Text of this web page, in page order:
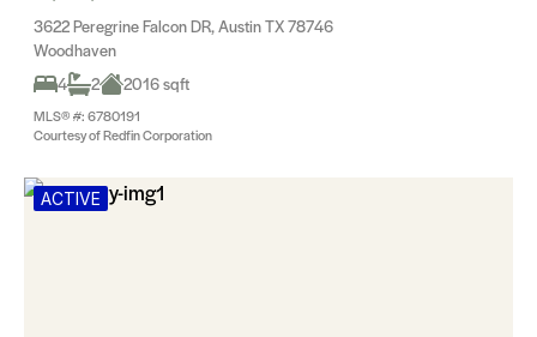
3622 Peregrine Falcon DR, Austin TX 78746
Woodhaven
4
2 2016 sqft
MLS® #: 6780191
Courtesy of Redfin Corporation
ACTIVE